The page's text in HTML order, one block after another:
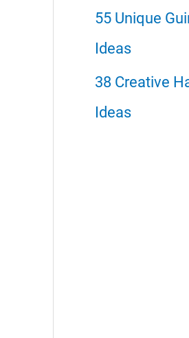
55 Unique
Ideas
38 Creative
Ideas